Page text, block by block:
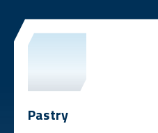
Pastry